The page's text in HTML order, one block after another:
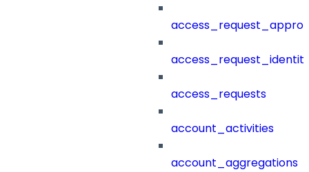
access_requests
account_activities
account_aggregations